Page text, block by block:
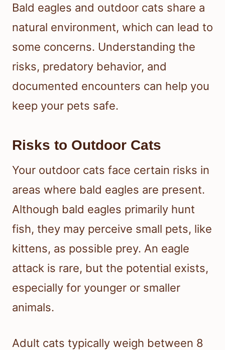
Bald eagles and outdoor cats share a
natural environment, which can lead to
some concerns. Understanding the
risks, predatory behavior, and
documented encounters can help you
keep your pets safe.
Risks to Outdoor Cats
Your outdoor cats face certain risks in
areas where bald eagles are present.
Although bald eagles primarily hunt
fish, they may perceive small pets, like
kittens, as possible prey. An eagle
attack is rare, but the potential exists,
especially for younger or smaller
animals.
Adult cats typically weigh between 8